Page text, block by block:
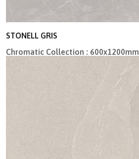
STONELL GRIS
Chromatic Collection : 600x1200mm